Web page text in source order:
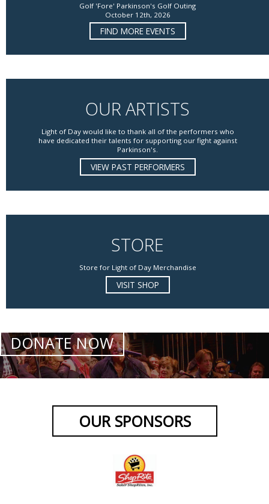
Golf 'Fore' Parkinson's Golf Outing
October 12th, 2026
FIND MORE EVENTS
OUR ARTISTS
Light of Day would like to thank all of the performers who
have dedicated their talents for supporting our fight against
Parkinson's.
VIEW PAST PERFORMERS
STORE
Store for Light of Day Merchandise
VISIT SHOP
DONATE NOW
OUR SPONSORS